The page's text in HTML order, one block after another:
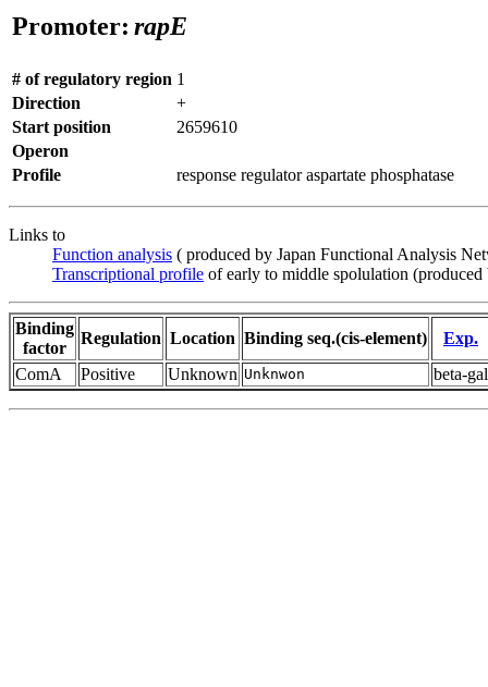
Promoter: rapE
# of regulatory region 1
Direction
+
Start position
2659610
Operon
Profile
response regulator aspartate phosphatase
Links to
Function analysis ( produced by Japan Functional Analysis
Transcriptional profile of early to middle spolulation
Binding
factor
Regulation Location Binding seq.(cis-element)
Exp.
ComA
Positive Unknown Unknwon beta-gal